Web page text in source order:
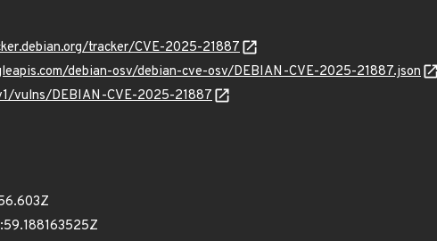
tracker/CVE-2025-21887
debian-osv/debian-cve-osv/DEBIAN-CVE-2025-21887.json
vulns/DEBIAN-CVE-2025-21887